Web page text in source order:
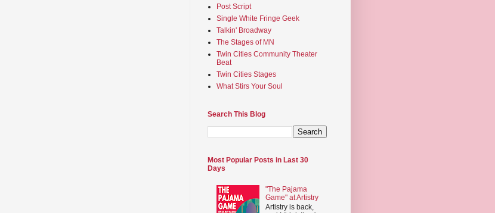
Post Script
Single White Fringe Geek
Talkin' Broadway
The Stages of MN
Twin Cities Community Theater
Beat
Twin Cities Stages
What Stirs Your Soul
Search This Blog
Most Popular Posts in Last 30
Days
"The Pajama
Game" at Artistry
Artistry is back,